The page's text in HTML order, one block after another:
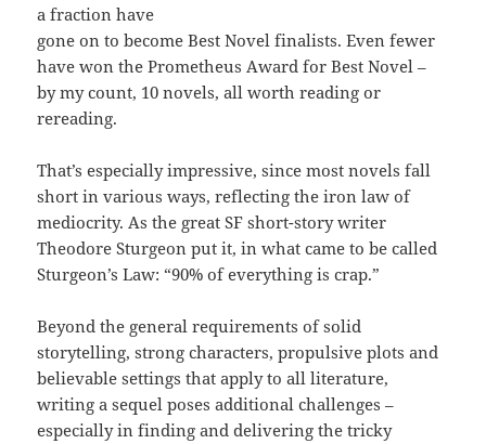
a fraction have
gone on to become Best Novel finalists. Even fewer
have won the Prometheus Award for Best Novel –
by my count, 10 novels, all worth reading or
rereading.
That’s especially impressive, since most novels fall
short in various ways, reflecting the iron law of
mediocrity. As the great SF short-story writer
Theodore Sturgeon put it, in what came to be called
Sturgeon’s Law: “90% of everything is crap.”
Beyond the general requirements of solid
storytelling, strong characters, propulsive plots and
believable settings that apply to all literature,
writing a sequel poses additional challenges –
especially in finding and delivering the tricky